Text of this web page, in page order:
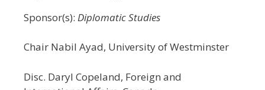
Sponsor(s): Diplomatic Studies
Chair Nabil Ayad, University of Westminster
Disc. Daryl Copeland, Foreign and